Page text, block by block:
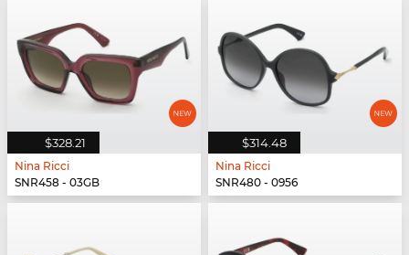
$328.21
Nina Ricci
SNR458 - 03GB
$314.48
Nina Ricci
SNR480 - 0956